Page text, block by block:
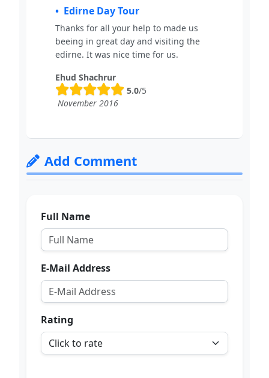
Edirne Day Tour
Thanks for all your help to made us
beeing in great day and visiting the
edirne. It was nice time for us.
Ehud Shachrur
5.0/5
November 2016
Add Comment
Full Name
E-Mail Address
Rating